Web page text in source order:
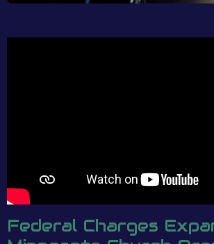
Federal Charges